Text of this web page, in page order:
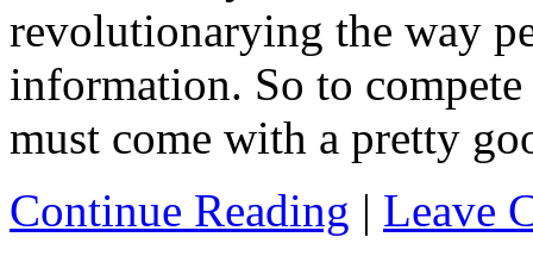
revolutionarying the way
information. So to
must come with a pretty
Continue Reading | Leave